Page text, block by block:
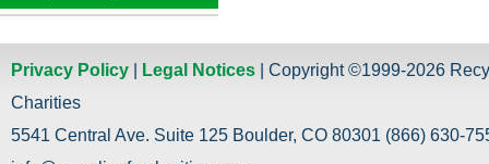
Privacy Policy Legal Notices | Copyright ©1999-2026
Charities
5541 Central Ave. Suite 125 Boulder, CO 80301 (866) 630-